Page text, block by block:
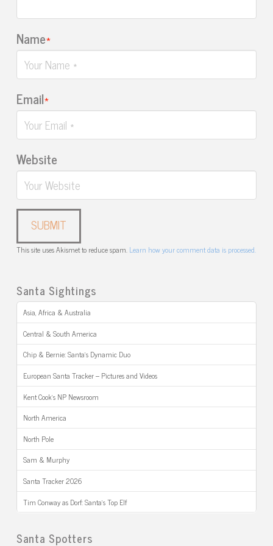
Name*
Email*
Website
This site uses Akismet to reduce spam. Learn how your comment data is processed.
Santa Sightings
Asia, Africa & Australia
Central & South America
Chip & Bernie: Santa’s Dynamic Duo
European Santa Tracker – Pictures and Videos
Kent Cook’s NP Newsroom
North America
North Pole
Sam & Murphy
Santa Tracker 2026
Tim Conway as Dorf: Santa’s Top Elf
Santa Spotters